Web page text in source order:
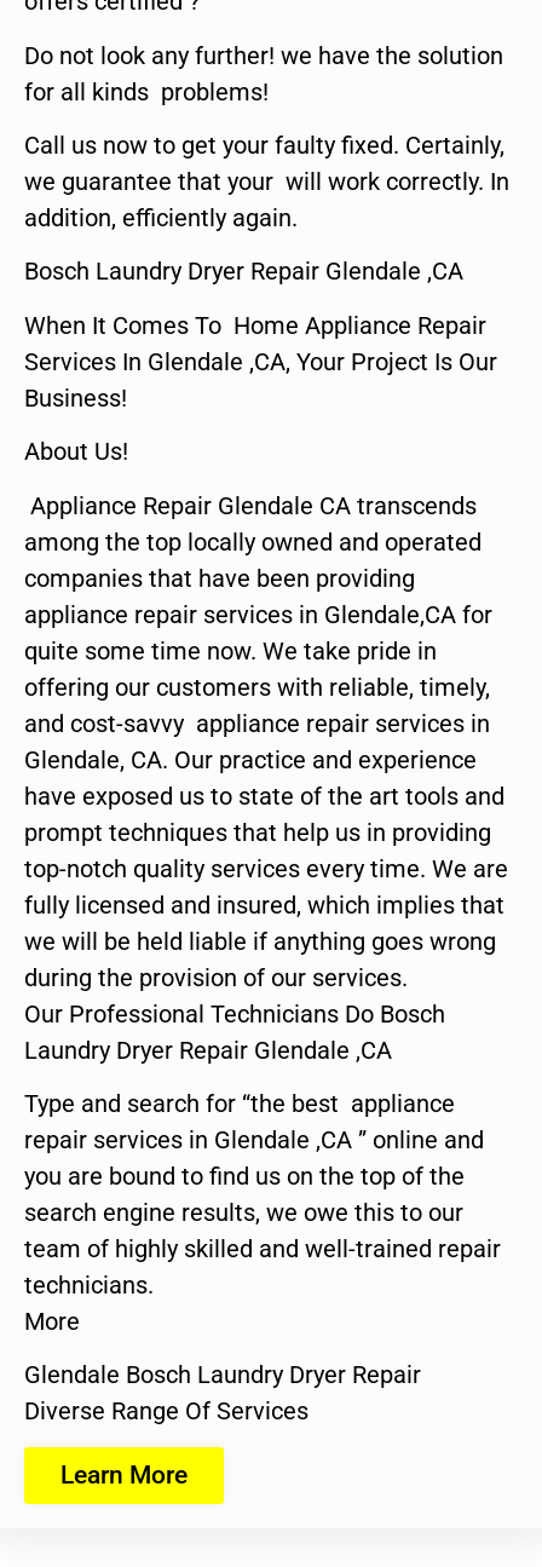
Do not look any further! we have the solution
for all kinds problems!
Call us now to get your faulty fixed. Certainly,
we guarantee that your will work correctly. In
addition, efficiently again.
Bosch Laundry Dryer Repair Glendale ,CA
When It Comes To Home Appliance Repair
Services In Glendale ,CA, Your Project Is Our
Business!
About Us!
Appliance Repair Glendale CA transcends
among the top locally owned and operated
companies that have been providing
appliance repair services in Glendale,CA for
quite some time now. We take pride in
offering our customers with reliable, timely,
and cost-savvy appliance repair services in
Glendale, CA. Our practice and experience
have exposed us to state of the art tools and
prompt techniques that help us in providing
top-notch quality services every time. We are
fully licensed and insured, which implies that
we will be held liable if anything goes wrong
during the provision of our services.
Our Professional Technicians Do Bosch
Laundry Dryer Repair Glendale ,CA
Type and search for “the best appliance
repair services in Glendale ,CA ” online and
you are bound to find us on the top of the
search engine results, we owe this to our
team of highly skilled and well-trained repair
technicians.
More
Glendale Bosch Laundry Dryer Repair
Diverse Range Of Services
Learn More